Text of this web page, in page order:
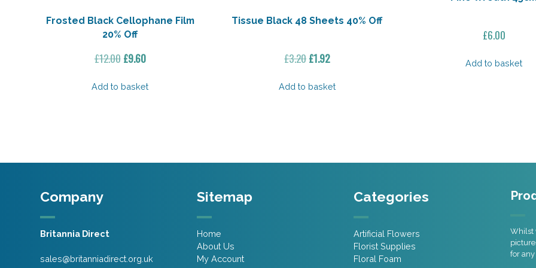
Frosted Black Cellophane Film
20% Off
£12.00 Original
was:
£9.60Current
is:
Add to basket
Tissue Black 48 Sheets 40% Off
£3.20Original
was:
£1.92Current
is:
Add to basket
£6.00
Add to basket
Company
Britannia Direct
sales@britanniadirect.org.uk
Sitemap
Home
About Us
My Account
Categories
Artificial Flowers
Florist Supplies
Floral Foam
Whilst
for any